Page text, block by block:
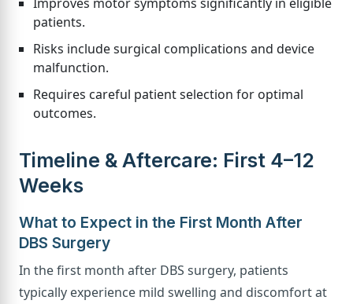
patients.
Risks include surgical complications and device
malfunction.
Requires careful patient selection for optimal
outcomes.
Timeline & Aftercare: First 4–12
Weeks
What to Expect in the First Month After
DBS Surgery
In the first month after DBS surgery, patients
typically experience mild swelling and discomfort at